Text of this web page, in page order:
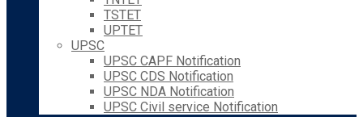
TSTET
UPTET
UPSC
UPSC CAPF Notification
UPSC CDS Notification
UPSC NDA Notification
UPSC Civil service Notification